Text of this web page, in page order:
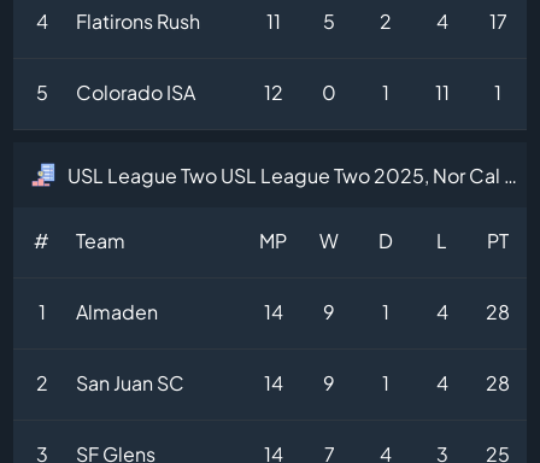
4 Flatirons Rush 11 5 2 4 17
5 Colorado ISA 12 0 1 11 1
USL League Two USL League Two 2025, Nor Cal Division Table
# Team MP W D L PT
1 Almaden 14 9 1 4 28
2 San Juan SC 14 9 1 4 28
3 SF Glens 14 7 4 3 25